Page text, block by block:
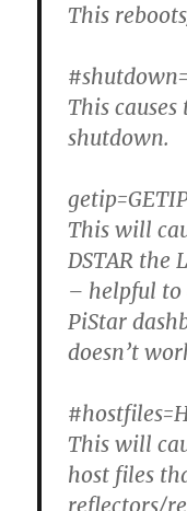
This
This
shutdown.
This will
DSTAR the
– helpful to
PiStar
doesn’t
This will
host files
reflectors/